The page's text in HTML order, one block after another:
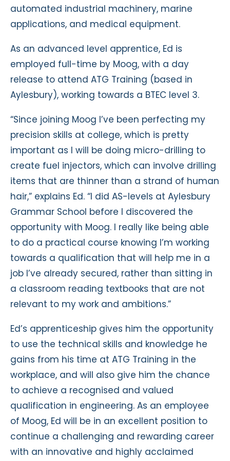
automated industrial machinery, marine
applications, and medical equipment.
As an advanced level apprentice, Ed is
employed full-time by Moog, with a day
release to attend ATG Training (based in
Aylesbury), working towards a BTEC level 3.
“Since joining Moog I’ve been perfecting my
precision skills at college, which is pretty
important as I will be doing micro-drilling to
create fuel injectors, which can involve drilling
items that are thinner than a strand of human
hair,” explains Ed. “I did AS-levels at Aylesbury
Grammar School before I discovered the
opportunity with Moog. I really like being able
to do a practical course knowing I’m working
towards a qualification that will help me in a
job I’ve already secured, rather than sitting in
a classroom reading textbooks that are not
relevant to my work and ambitions.”
Ed’s apprenticeship gives him the opportunity
to use the technical skills and knowledge he
gains from his time at ATG Training in the
workplace, and will also give him the chance
to achieve a recognised and valued
qualification in engineering. As an employee
of Moog, Ed will be in an excellent position to
continue a challenging and rewarding career
with an innovative and highly acclaimed